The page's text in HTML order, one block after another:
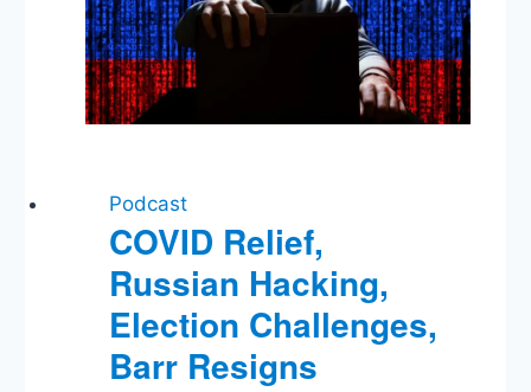
Podcast
COVID Relief,
Russian Hacking,
Election Challenges,
Barr Resigns